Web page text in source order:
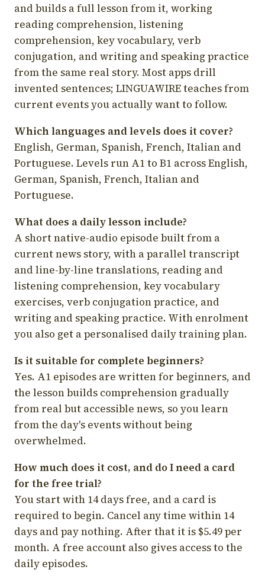
and builds a full lesson from it, working
reading comprehension, listening
comprehension, key vocabulary, verb
conjugation, and writing and speaking practice
from the same real story. Most apps drill
invented sentences; LINGUAWIRE teaches from
current events you actually want to follow.
Which languages and levels does it cover?
English, German, Spanish, French, Italian and
Portuguese. Levels run A1 to B1 across English,
German, Spanish, French, Italian and
Portuguese.
What does a daily lesson include?
A short native-audio episode built from a
current news story, with a parallel transcript
and line-by-line translations, reading and
listening comprehension, key vocabulary
exercises, verb conjugation practice, and
writing and speaking practice. With enrolment
you also get a personalised daily training plan.
Is it suitable for complete beginners?
Yes. A1 episodes are written for beginners, and
the lesson builds comprehension gradually
from real but accessible news, so you learn
from the day's events without being
overwhelmed.
How much does it cost, and do I need a card
for the free trial?
You start with 14 days free, and a card is
required to begin. Cancel any time within 14
days and pay nothing. After that it is $5.49 per
month. A free account also gives access to the
daily episodes.